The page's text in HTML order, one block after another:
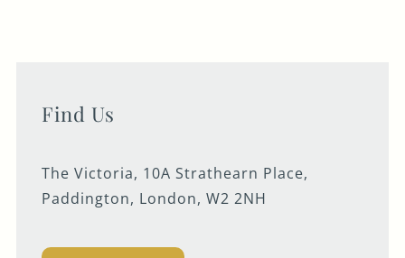
Find Us
The Victoria, 10A Strathearn Place,
Paddington, London, W2 2NH